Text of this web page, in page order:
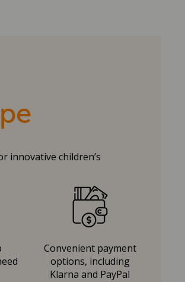
innovative children’s
Convenient payment
options, including
Klarna and PayPal